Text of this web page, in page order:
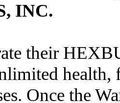
INC.
their
health,
Once the